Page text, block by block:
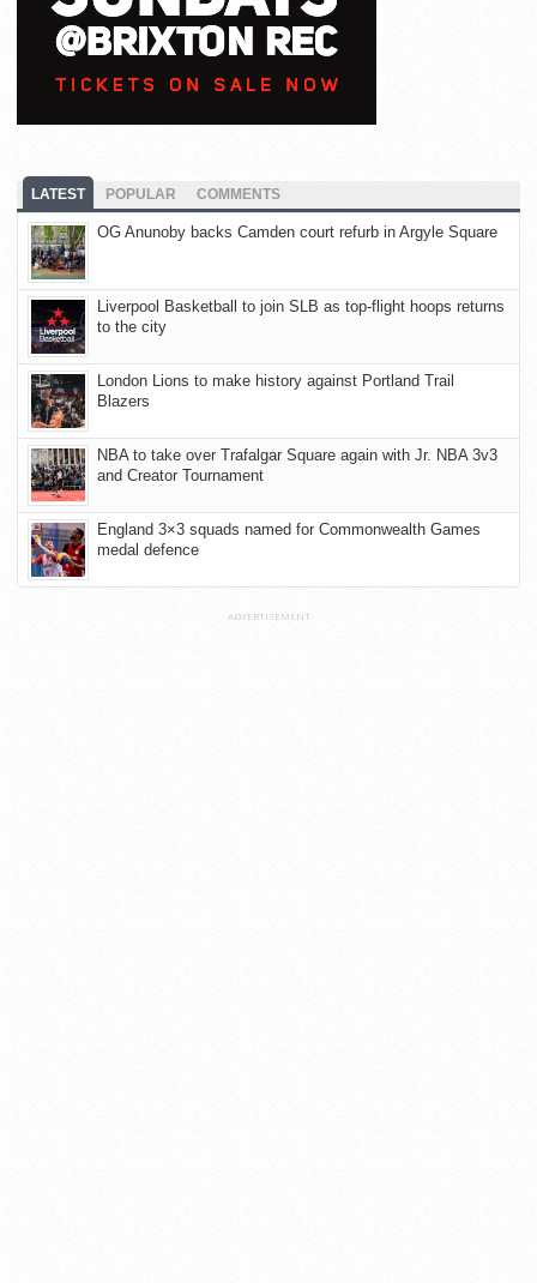
LATEST POPULAR COMMENTS
OG Anunoby backs Camden court refurb in Argyle Square
Liverpool Basketball to join SLB as top-flight hoops returns
to the city
London Lions to make history against Portland Trail
Blazers
NBA to take over Trafalgar Square again with Jr. NBA 3v3
and Creator Tournament
England 3×3 squads named for Commonwealth Games
medal defence
ADVERTISEMENT